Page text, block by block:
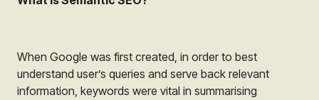
When Google was first created, in order to best
understand user’s queries and serve back relevant
information, keywords were vital in summarising